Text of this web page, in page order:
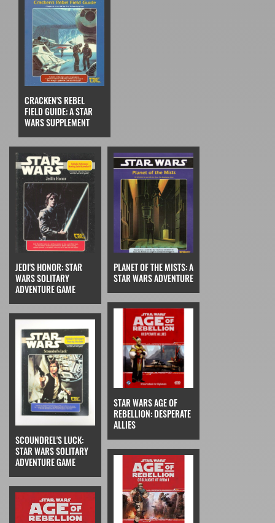
CRACKEN'S REBEL
FIELD GUIDE: A STAR
WARS SUPPLEMENT
JEDI'S HONOR: STAR
WARS SOLITARY
ADVENTURE GAME
PLANET OF THE MISTS: A
STAR WARS ADVENTURE
SCOUNDREL'S LUCK:
STAR WARS SOLITARY
ADVENTURE GAME
STAR WARS AGE OF
REBELLION: DESPERATE
ALLIES